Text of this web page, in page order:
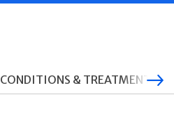
CONDITIONS & TREATMENTS